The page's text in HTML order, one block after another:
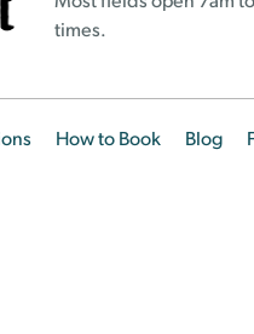
times.
How to Book Blog